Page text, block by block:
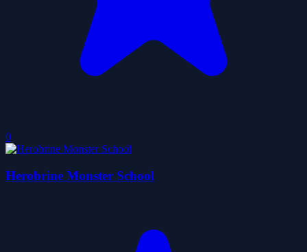
0
Herobrine Monster School